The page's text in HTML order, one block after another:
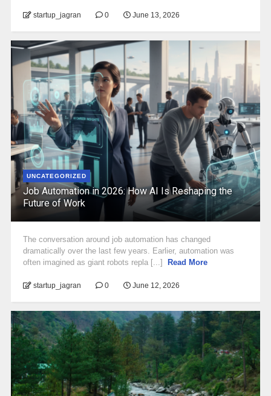
startup_jagran 0 June 13, 2026
UNCATEGORIZED
Job Automation in 2026: How AI Is Reshaping the
Future of Work
The conversation around job automation has changed
dramatically over the last few years. Earlier, automation was
often imagined as giant robots repla [...]
Read More
startup_jagran 0 June 12, 2026